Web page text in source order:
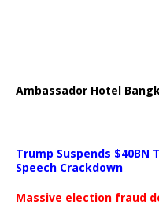
Ambassador Hotel
Trump Suspends $40BN
Speech Crackdown
Massive election fraud